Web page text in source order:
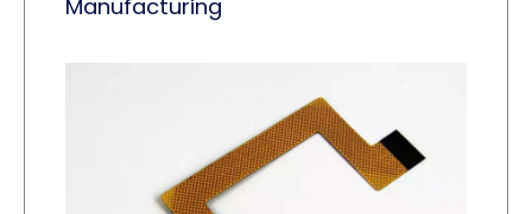
Manufacturing